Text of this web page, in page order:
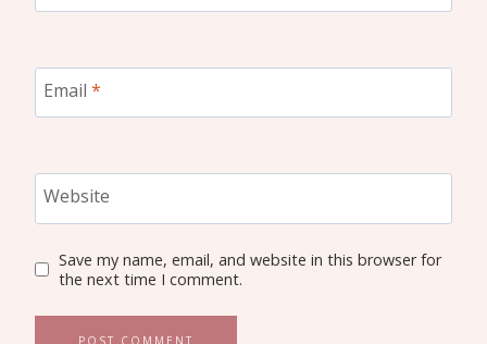
Email *
Website
Save my name, email, and website in this browser for
the next time I comment.